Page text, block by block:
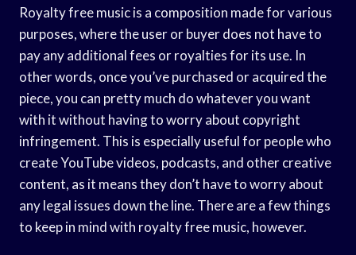
Royalty free music is a composition made for various
purposes, where the user or buyer does not have to
pay any additional fees or royalties for its use. In
other words, once you’ve purchased or acquired the
piece, you can pretty much do whatever you want
with it without having to worry about copyright
infringement. This is especially useful for people who
create YouTube videos, podcasts, and other creative
content, as it means they don’t have to worry about
any legal issues down the line. There are a few things
to keep in mind with royalty free music, however.